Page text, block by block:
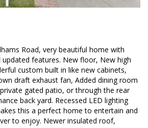
Road, very beautiful home with
features. New floor, New high
custom built in like new cabinets,
draft exhaust fan, Added dining room
gated patio, or through the rear
back yard. Recessed LED lighting
this a perfect home to entertain and
to enjoy. Newer insulated roof,